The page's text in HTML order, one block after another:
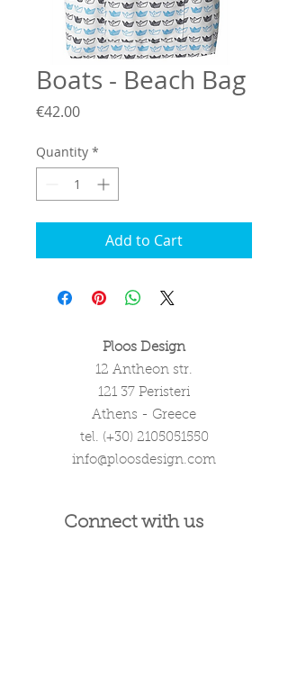
Boats - Beach Bag
€42.00Price
Quantity *
Add to Cart
Ploos Design
12 Antheon str.
121 37 Peristeri
Athens - Greece
tel. (+30) 2105051550
info@ploosdesign.com
Connect with us